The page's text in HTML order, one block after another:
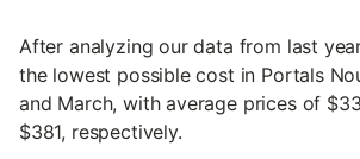
After analyzing our data from last
the lowest possible cost in Portals
and March, with average prices of
$381, respectively.